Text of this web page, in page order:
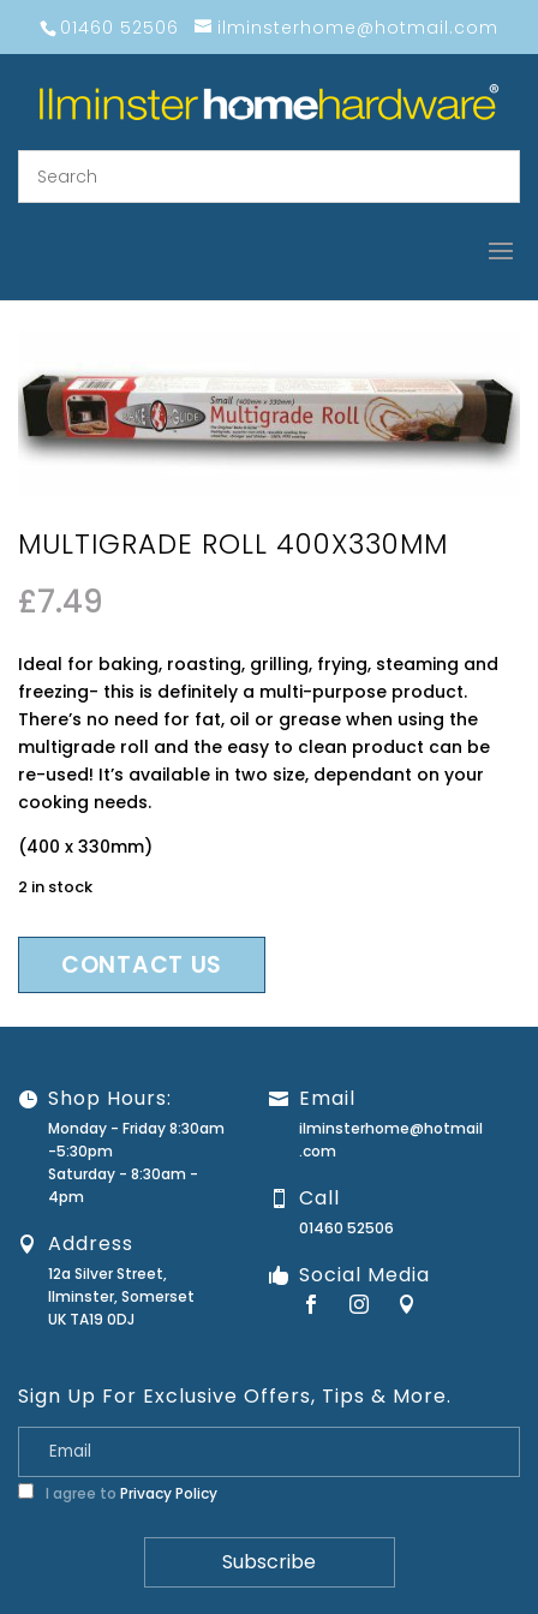
01460 52506 ilminsterhome@hotmail.com
MULTIGRADE ROLL 400X330MM
£7.49
Ideal for baking, roasting, grilling, frying, steaming and
freezing- this is definitely a multi-purpose product.
There’s no need for fat, oil or grease when using the
multigrade roll and the easy to clean product can be
re-used! It’s available in two size, dependant on your
cooking needs.
(400 x 330mm)
2 in stock
CONTACT US
Shop Hours:
Monday - Friday 8:30am
-5:30pm
Saturday - 8:30am -
4pm
Address
12a Silver Street,
Ilminster, Somerset
UK TA19 0DJ
Email
ilminsterhome@hotmail
.com
Call
01460 52506
Social Media
Sign Up For Exclusive Offers, Tips & More.
I agree to Privacy Policy